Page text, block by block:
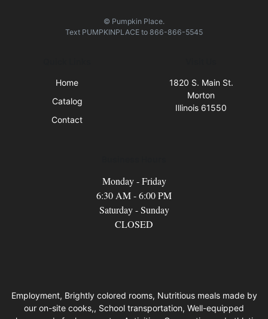
© Pumpkin Place.
Text PUMPKINPLACE to 866-866-5545
Home
Catalog
Contact
1820 S. Main St.
Morton
Illinois 61550
Monday - Friday
6:30 AM - 6:00 PM
Saturday - Sunday
CLOSED
Employment, Brightly colored rooms, Nutritious meals made by
our on-site cooks,, School transportation, Well-equipped